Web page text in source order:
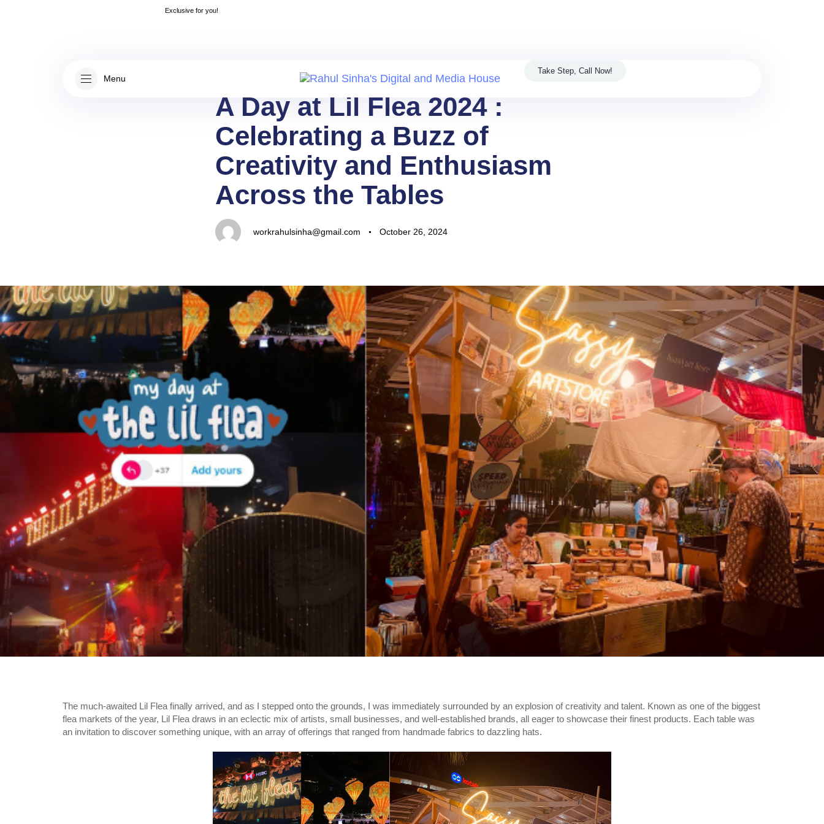
Exclusive for you!
Menu
Take Step, Call Now!
A Day at Lil Flea 2024 :
Celebrating a Buzz of
Creativity and Enthusiasm
Across the Tables
workrahulsinha@gmail.com October 26, 2024
The much-awaited Lil Flea finally arrived, and as I stepped onto the grounds, I was immediately surrounded by an explosion of creativity and talent. Known as one of the biggest
flea markets of the year, Lil Flea draws in an eclectic mix of artists, small businesses, and well-established brands, all eager to showcase their finest products. Each table was
an invitation to discover something unique, with an array of offerings that ranged from handmade fabrics to dazzling hats.